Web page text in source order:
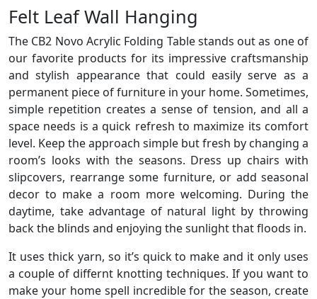
Felt Leaf Wall Hanging
The CB2 Novo Acrylic Folding Table stands out as one of
our favorite products for its impressive craftsmanship
and stylish appearance that could easily serve as a
permanent piece of furniture in your home. Sometimes,
simple repetition creates a sense of tension, and all a
space needs is a quick refresh to maximize its comfort
level. Keep the approach simple but fresh by changing a
room’s looks with the seasons. Dress up chairs with
slipcovers, rearrange some furniture, or add seasonal
decor to make a room more welcoming. During the
daytime, take advantage of natural light by throwing
back the blinds and enjoying the sunlight that floods in.
It uses thick yarn, so it’s quick to make and it only uses
a couple of differnt knotting techniques. If you want to
make your home spell incredible for the season, create